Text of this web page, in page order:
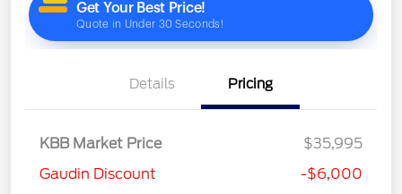
Details Pricing
KBB Market Price
$35,995
Gaudin Discount
-$6,000